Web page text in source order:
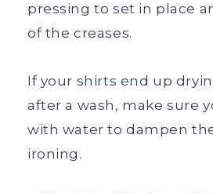
pressing to set in place
of the creases.
If your shirts end up
after a wash, make sure
with water to dampen
ironing.